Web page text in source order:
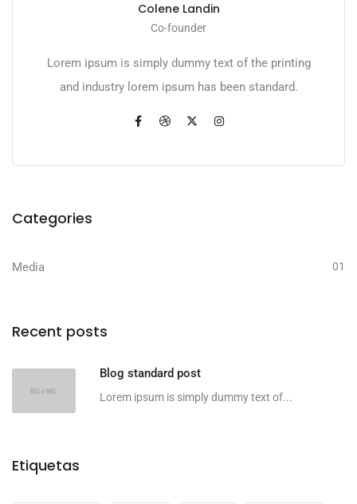
Colene Landin
Co-founder
Lorem ipsum is simply dummy text of the printing
and industry lorem ipsum has been standard.
Categories
Media 01
Recent posts
Blog standard post
Lorem ipsum is simply dummy text of...
Etiquetas